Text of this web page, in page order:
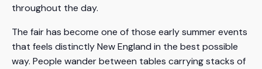
throughout the day.
The fair has become one of those early summer events
that feels distinctly New England in the best possible
way. People wander between tables carrying stacks of